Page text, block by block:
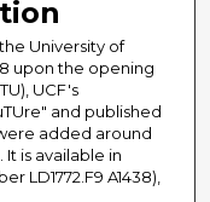
University of
upon the opening
UCF's
and published
added around
is available in
LD1772.F9 A1438),